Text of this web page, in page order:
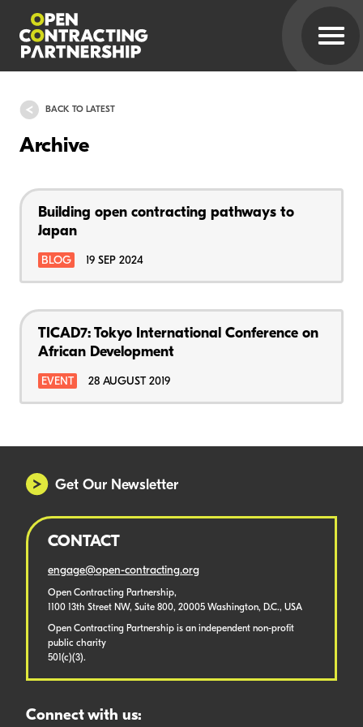
BACK TO LATEST
Archive
Building open contracting pathways to
Japan
BLOG 19 SEP 2024
TICAD7: Tokyo International Conference on
African Development
EVENT 28 AUGUST 2019
Get Our Newsletter
CONTACT
engage@open-contracting.org
Open Contracting Partnership,
1100 13th Street NW, Suite 800, 20005 Washington, D.C., USA
Open Contracting Partnership is an independent non-profit
public charity
501(c)(3).
Connect with us: